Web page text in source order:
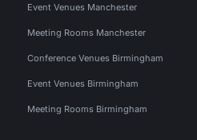
Event Venues Manchester
Meeting Rooms Manchester
Conference Venues Birmingham
Event Venues Birmingham
Meeting Rooms Birmingham